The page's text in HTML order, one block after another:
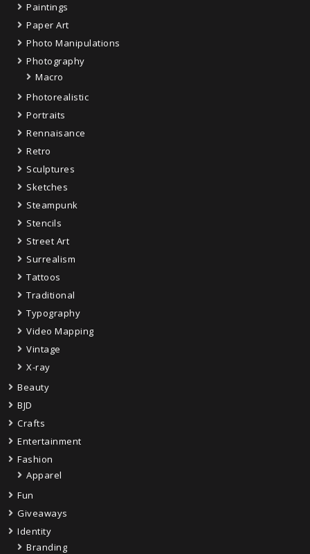
Paintings
Paper Art
Photo Manipulations
Photography
Macro
Photorealistic
Portraits
Rennaisance
Retro
Sculptures
Sketches
Steampunk
Stencils
Street Art
Surrealism
Tattoos
Traditional
Typography
Video Mapping
Vintage
X-ray
Beauty
BJD
Crafts
Entertainment
Fashion
Apparel
Fun
Giveaways
Identity
Branding